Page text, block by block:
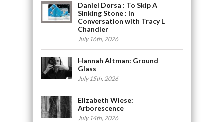
Daniel Dorsa : To Skip A
Sinking Stone : In
Conversation with Tracy L
Chandler
July 16th, 2026
Hannah Altman: Ground
Glass
July 15th, 2026
Elizabeth Wiese:
Arborescence
July 14th, 2026